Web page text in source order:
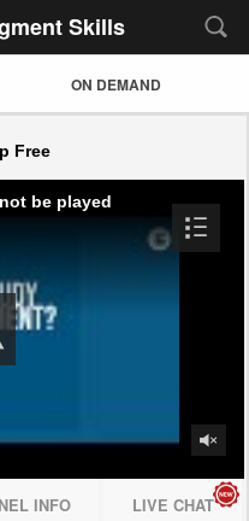
Skills
ON DEMAND
Free
be played
INFO LIVE CHAT